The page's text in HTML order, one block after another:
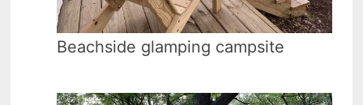
Beachside glamping campsite